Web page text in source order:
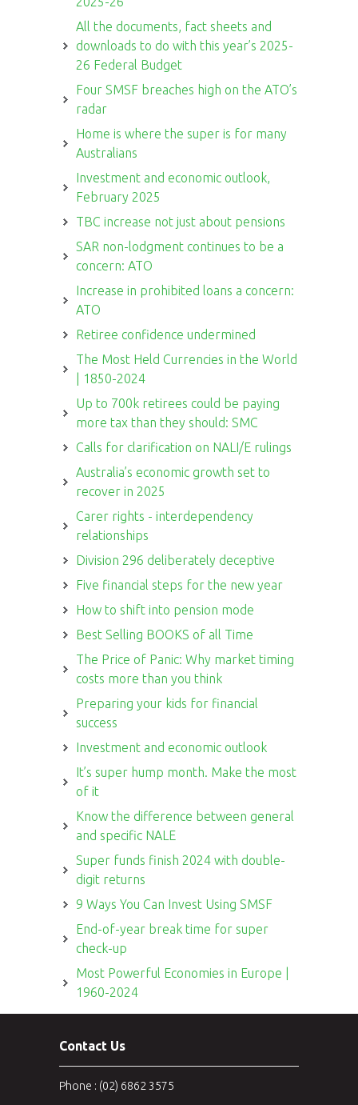
All the documents, fact sheets and
downloads to do with this year’s 2025-
26 Federal Budget
Four SMSF breaches high on the ATO’s
radar
Home is where the super is for many
Australians
Investment and economic outlook,
February 2025
TBC increase not just about pensions
SAR non-lodgment continues to be a
concern: ATO
Increase in prohibited loans a concern:
ATO
Retiree confidence undermined
The Most Held Currencies in the World
| 1850-2024
Up to 700k retirees could be paying
more tax than they should: SMC
Calls for clarification on NALI/E rulings
Australia’s economic growth set to
recover in 2025
Carer rights - interdependency
relationships
Division 296 deliberately deceptive
Five financial steps for the new year
How to shift into pension mode
Best Selling BOOKS of all Time
The Price of Panic: Why market timing
costs more than you think
Preparing your kids for financial
success
Investment and economic outlook
It’s super hump month. Make the most
of it
Know the difference between general
and specific NALE
Super funds finish 2024 with double-
digit returns
9 Ways You Can Invest Using SMSF
End-of-year break time for super
check-up
Most Powerful Economies in Europe |
1960-2024
Contact Us
Phone : (02) 6862 3575